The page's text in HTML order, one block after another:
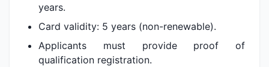
years.
Card validity: 5 years (non-renewable).
Applicants must provide proof of
qualification registration.